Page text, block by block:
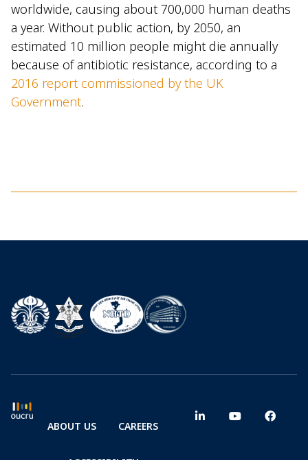
worldwide, causing about 700,000 human deaths
a year. Without public action, by 2050, an
estimated 10 million people might die annually
because of antibiotic resistance, according to a
2016 report commissioned by the UK
Government.
ABOUT US CAREERS